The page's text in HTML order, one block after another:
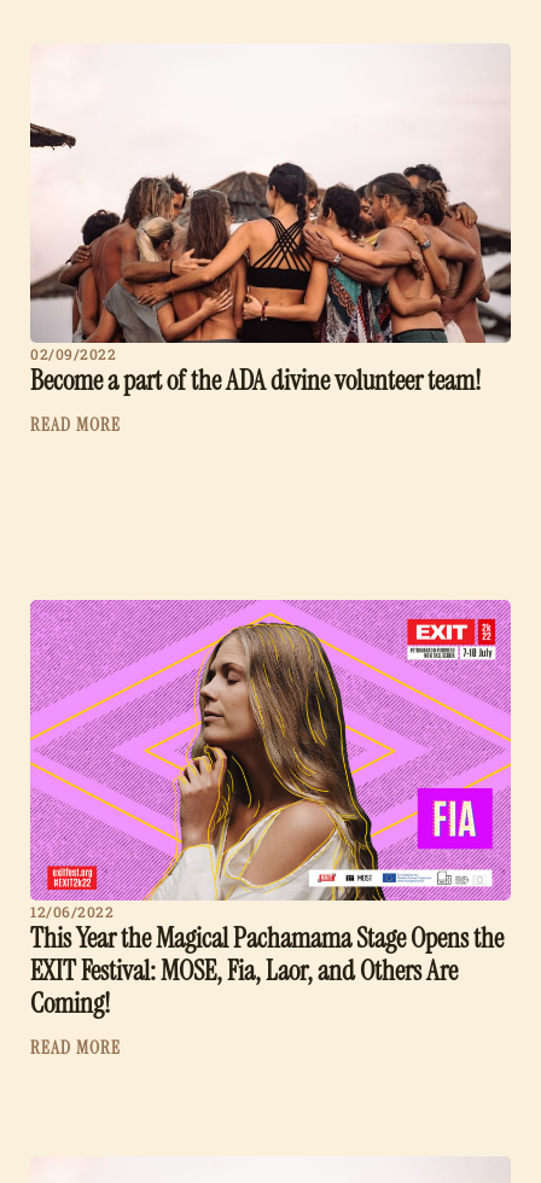
02/09/2022
Become a part of the ADA divine volunteer team!
READ MORE
12/06/2022
This Year the Magical Pachamama Stage Opens the
EXIT Festival: MOSE, Fia, Laor, and Others Are
Coming!
READ MORE